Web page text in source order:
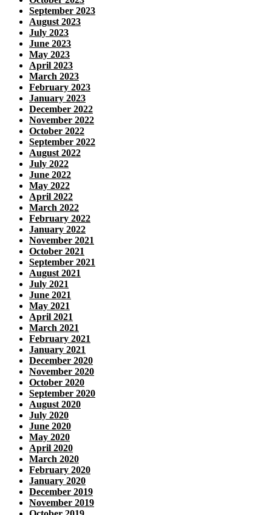
September 2023
August 2023
July 2023
June 2023
May 2023
April 2023
March 2023
February 2023
January 2023
December 2022
November 2022
October 2022
September 2022
August 2022
July 2022
June 2022
May 2022
April 2022
March 2022
February 2022
January 2022
November 2021
October 2021
September 2021
August 2021
July 2021
June 2021
May 2021
April 2021
March 2021
February 2021
January 2021
December 2020
November 2020
October 2020
September 2020
August 2020
July 2020
June 2020
May 2020
April 2020
March 2020
February 2020
January 2020
December 2019
November 2019